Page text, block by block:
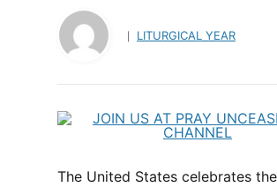
LITURGICAL YEAR
The United States celebrates